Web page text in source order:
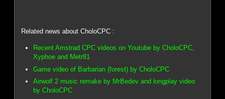
Related news about CholoCPC :
Recent Amstrad CPC videos on Youtube by CholoCPC,
Xyphoe and Metr81
Game video of Barbarian (forest) by CholoCPC
Airwolf 2 music remake by MrBedev and longplay video
by CholoCPC